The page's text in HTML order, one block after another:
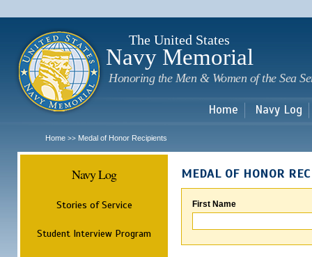
The United States
Navy Memorial
Honoring the Men & Women of the Sea
Home Navy Log
Home >> Medal of Honor Recipients
Navy Log
Stories of Service
Student Interview Program
MEDAL OF HONOR
First Name